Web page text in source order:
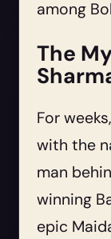
among
The
For
with the
man
winning
epic